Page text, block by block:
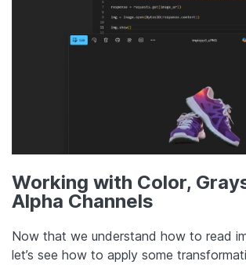
Working with Color,
Alpha Channels
Now that we understand how to read
let’s see how to apply some